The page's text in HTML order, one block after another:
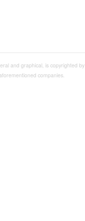
and graphical, is copyrighted by
companies.